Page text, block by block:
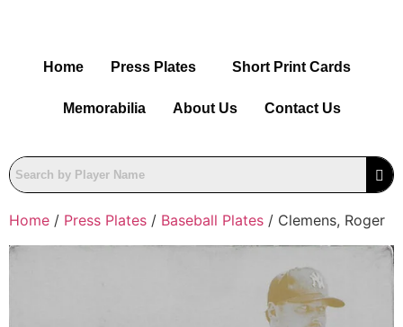
Home Press Plates Short Print Cards
Memorabilia About Us Contact Us
Home / Press Plates / Baseball Plates / Clemens, Roger